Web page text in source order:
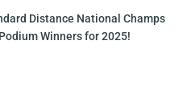
Distance National Champs
Winners for 2025!